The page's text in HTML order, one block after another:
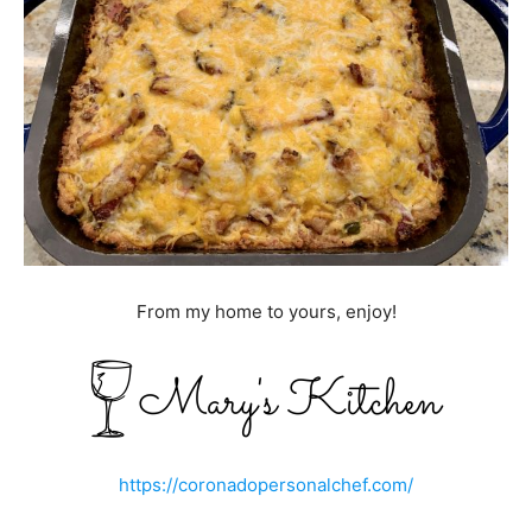
From my home to yours, enjoy!
https://coronadopersonalchef.com/